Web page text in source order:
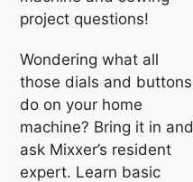
project questions!
Wondering what all
those dials and buttons
do on your home
machine? Bring it in and
ask Mixxer’s resident
expert. Learn basic